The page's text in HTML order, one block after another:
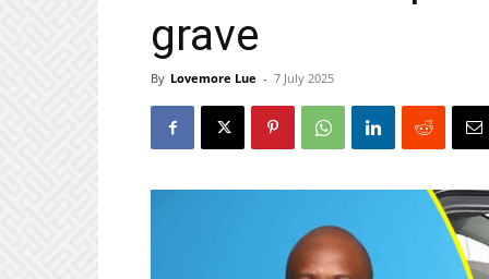
grave
By Lovemore Lue - 7 July 2025